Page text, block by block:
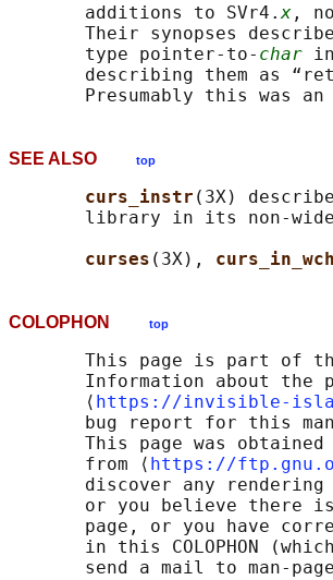
       additions to SVr4.
x ,
Their synopses
       type pointer-to-
char
describing them as
SEE ALSO top
curs_instr (3X)
library in its non-
curses (3X), curs_in_wch
COLOPHON top
This page is part of
Information about the
       ⟨
https://invisible-
bug report for this
This page was
       from ⟨
https://
discover any
or you believe there
page, or you have
in this COLOPHON
send a mail to man-